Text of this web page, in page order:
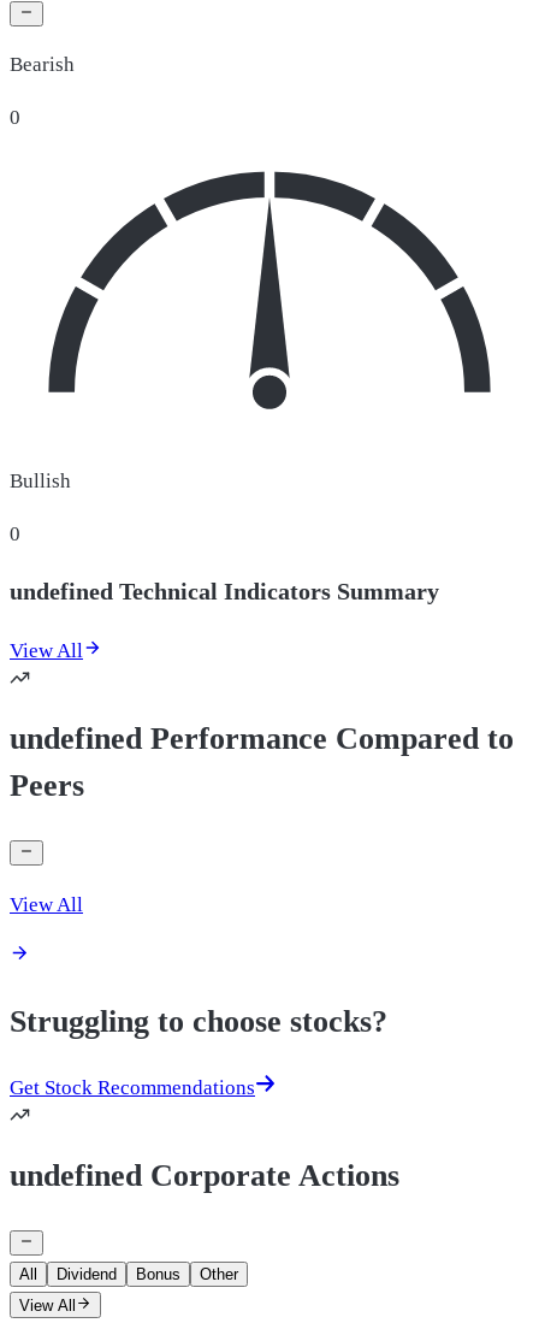
Bearish
0
Bullish
0
undefined Technical Indicators Summary
View All
undefined Performance Compared to
Peers
View All
Struggling to choose stocks?
Get Stock Recommendations
undefined Corporate Actions
All Dividend Bonus
Other
View All